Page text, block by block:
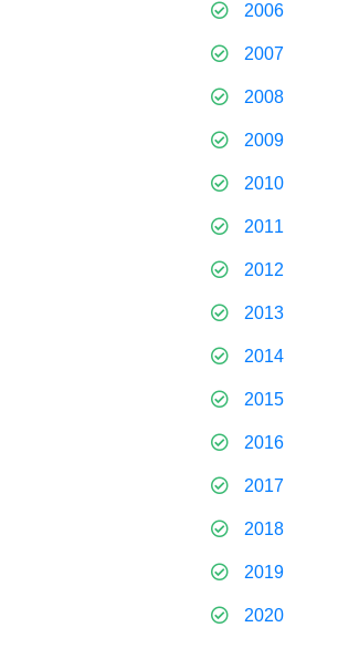
2006
2007
2008
2009
2010
2011
2012
2013
2014
2015
2016
2017
2018
2019
2020